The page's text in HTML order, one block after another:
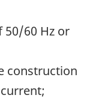
50/60 Hz or
construction